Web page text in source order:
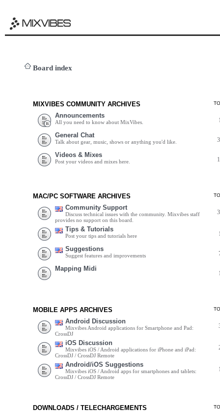
Board index
MIXVIBES COMMUNITY ARCHIVES
Announcements
All you need to know about MixVibes.
General Chat
Talk about gear, music, shows or anything you'd like.
Videos & Mixes
Post your videos and mixes here.
MAC/PC SOFTWARE ARCHIVES
Community Support
Discuss technical issues with the community. Mixvibes staff
provides no support on this board.
Tips & Tutorials
Post your tips and tutorials here
Suggestions
Suggest features and improvements
Mapping Midi
MOBILE APPS ARCHIVES
Android Discussion
Mixvibes Android applications for Smartphone and Pad:
CrossDJ
iOS Discussion
Mixvibes iOS / Android applications for iPhone and iPad:
CrossDJ / CrossDJ Remote
Android/iOS Suggestions
Mixvibes iOS / Android apps for smartphones and tablets:
CrossDJ / CrossDJ Remote
DOWNLOADS / TELECHARGEMENTS